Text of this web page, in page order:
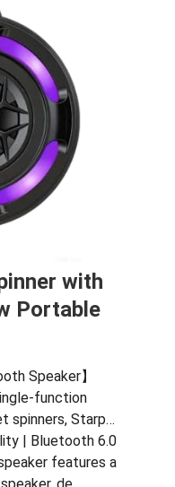
with
Portable
Speaker】
function
spinners, Starp…
| Bluetooth 6.0
features a